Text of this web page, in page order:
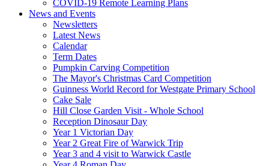
COVID-19 Remote Learning Plans
News and Events
Newsletters
Latest News
Calendar
Term Dates
Pumpkin Carving Competition
The Mayor's Christmas Card Competition
Guinness World Record for Westgate Primary School
Cake Sale
Hill Close Garden Visit - Whole School
Reception Dinosaur Day
Year 1 Victorian Day
Year 2 Great Fire of Warwick Trip
Year 3 and 4 visit to Warwick Castle